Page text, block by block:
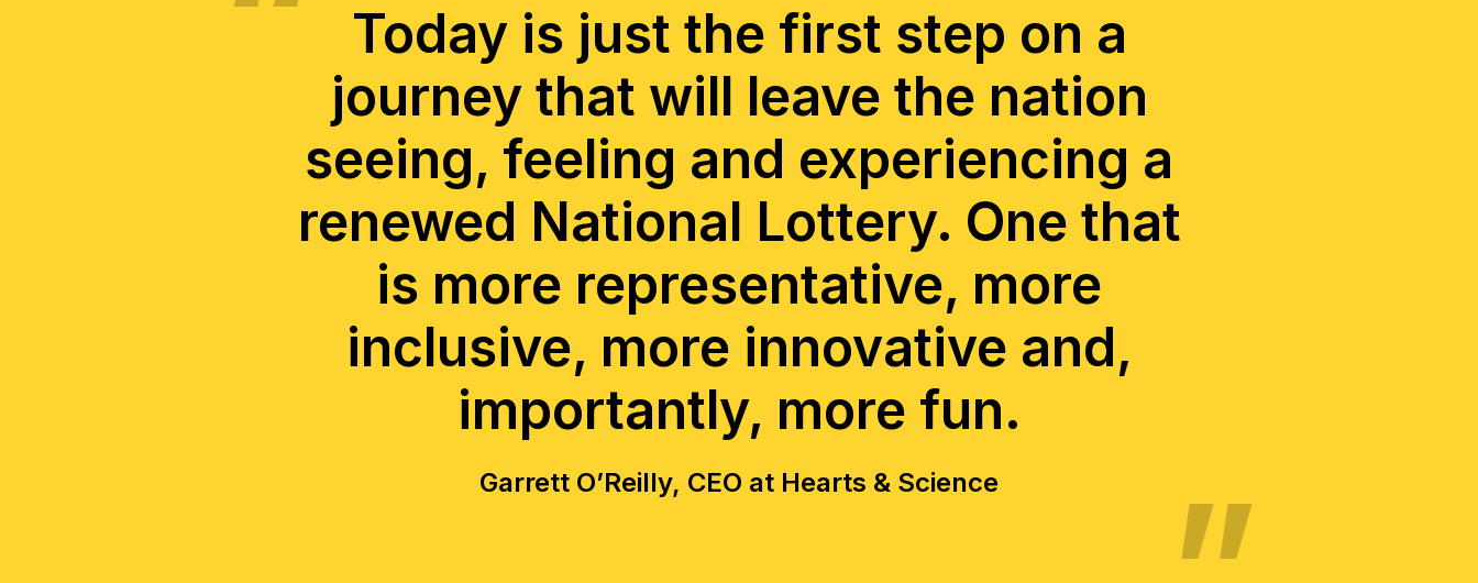
Today is just the first step on a
journey that will leave the nation
seeing, feeling and experiencing a
renewed National Lottery. One that
is more representative, more
inclusive, more innovative and,
importantly, more fun.
Garrett O’Reilly, CEO at Hearts & Science